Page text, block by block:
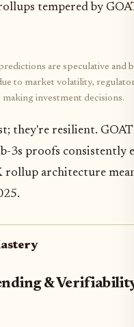
tempered by
are speculative and
to market volatility,
investment decisions.
they're resilient.
3s proofs consistently
rollup architecture
&